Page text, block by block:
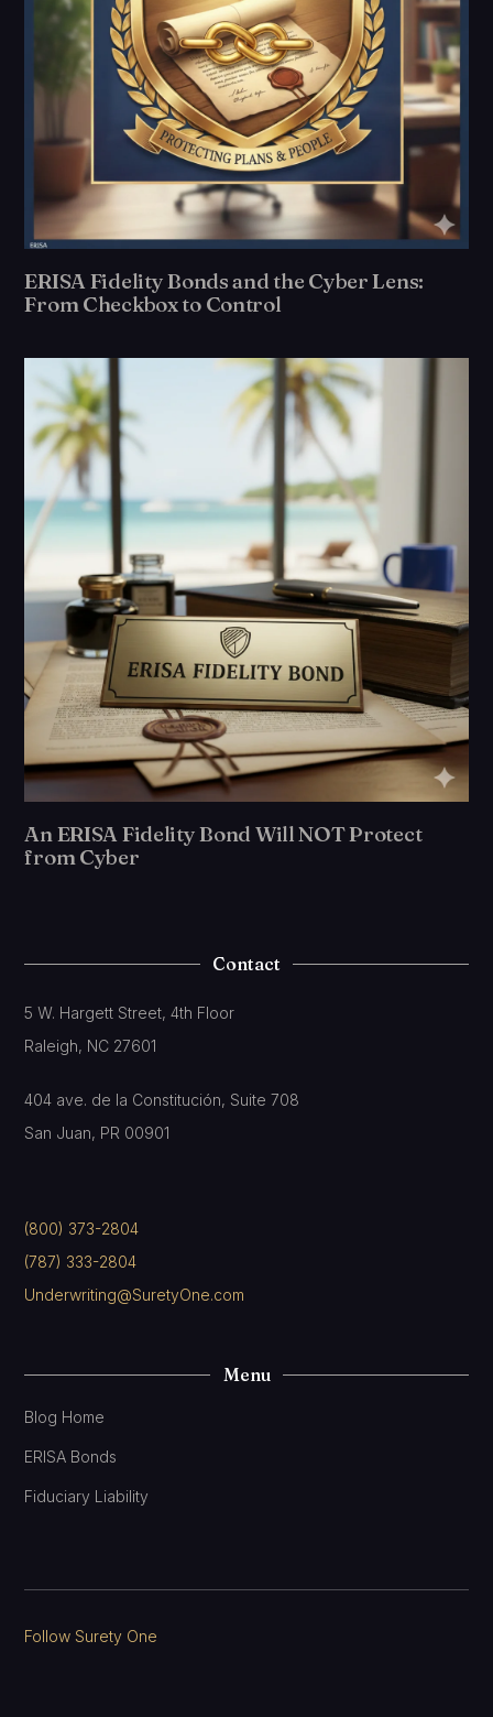
ERISA Fidelity Bonds and the Cyber Lens:
From Checkbox to Control
An ERISA Fidelity Bond Will NOT Protect
from Cyber
Contact
5 W. Hargett Street, 4th Floor
Raleigh, NC 27601
404 ave. de la Constitución, Suite 708
San Juan, PR 00901
(800) 373-2804
(787) 333-2804
Underwriting@SuretyOne.com
Menu
Blog Home
ERISA Bonds
Fiduciary Liability
Follow Surety One